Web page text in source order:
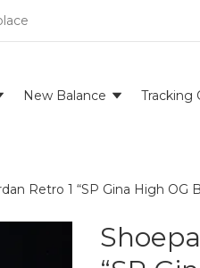
New Balance Tracking
Retro 1 “SP Gina High OG